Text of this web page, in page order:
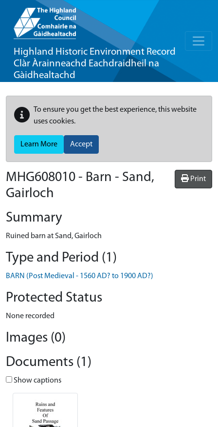
Highland Historic Environment Record
Clàr Àrainneachd Eachdraidheil na
Gàidhealtachd
To ensure you get the best experience, this website
uses cookies.
Learn More Accept
Print
MHG608010 - Barn - Sand,
Gairloch
Summary
Ruined barn at Sand, Gairloch
Type and Period (1)
BARN (Post Medieval - 1560 AD? to 1900 AD?)
Protected Status
None recorded
Images (0)
Documents (1)
Show captions